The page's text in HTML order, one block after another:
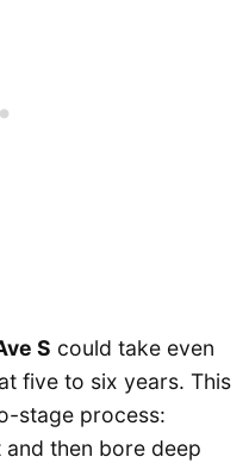
S could take even
five to six years. This
stage process:
then bore deep